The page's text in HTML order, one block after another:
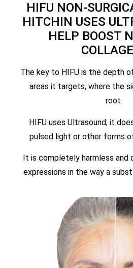
HIFU NON-
HITCHIN USES
HELP BOOST
The key to HIFU is the depth
areas it targets, where the
root.
HIFU uses Ultrasound; it
pulsed light or other forms
It is completely harmless and
expressions in the way a